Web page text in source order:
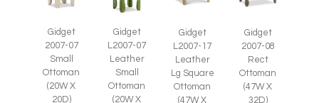
Gidget
2007-07
Small
Ottoman
(20W X
20D)
Gidget
L2007-07
Leather
Small
Ottoman
(20W X
Gidget
L2007-17
Leather
Lg Square
Ottoman
(47W X
Gidget
2007-08
Rect
Ottoman
(47W X
32D)